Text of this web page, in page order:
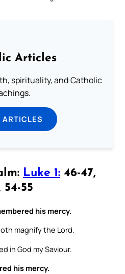
Articles
spirituality, and Catholic
ARTICLES
Luke 1: 46-47,
54-55
his mercy.
magnify the Lord.
in God my Saviour.
his mercy.